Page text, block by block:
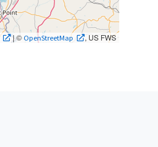
| © OpenStreetMap , US FWS